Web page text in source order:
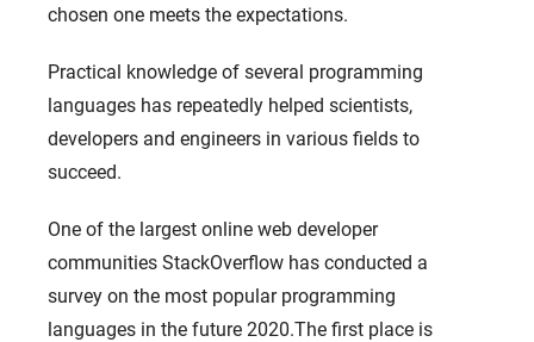
chosen one meets the expectations.
Practical knowledge of several programming
languages ​​has repeatedly helped scientists,
developers and engineers in various fields to
succeed.
One of the largest online web developer
communities StackOverflow has conducted a
survey on the most popular programming
languages ​​in the future 2020.The first place is